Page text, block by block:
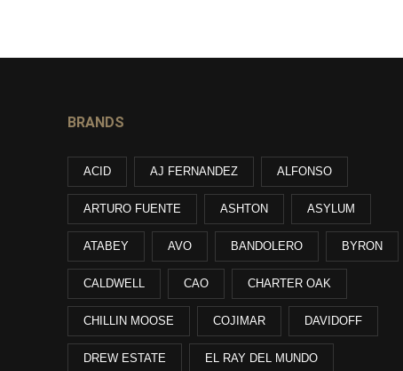
BRANDS
ACID AJ FERNANDEZ ALFONSO
ARTURO FUENTE ASHTON ASYLUM
ATABEY AVO BANDOLERO BYRON
CALDWELL CAO CHARTER OAK
CHILLIN MOOSE COJIMAR DAVIDOFF
DREW ESTATE EL RAY DEL MUNDO